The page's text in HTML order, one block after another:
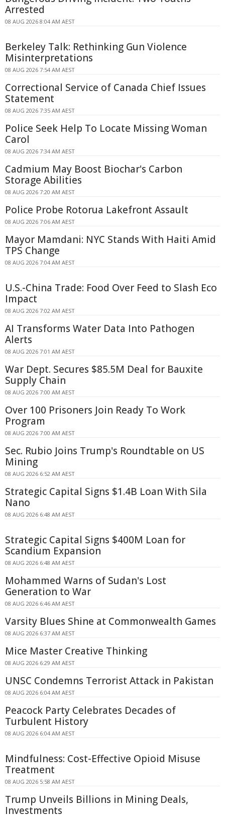
Arrested
08 AUG 2026 8:04 AM AEST
Berkeley Talk: Rethinking Gun Violence
Misinterpretations
08 AUG 2026 7:54 AM AEST
Correctional Service of Canada Chief Issues
Statement
08 AUG 2026 7:35 AM AEST
Police Seek Help To Locate Missing Woman
Carol
08 AUG 2026 7:34 AM AEST
Cadmium May Boost Biochar's Carbon
Storage Abilities
08 AUG 2026 7:20 AM AEST
Police Probe Rotorua Lakefront Assault
08 AUG 2026 7:06 AM AEST
Mayor Mamdani: NYC Stands With Haiti Amid
TPS Change
08 AUG 2026 7:04 AM AEST
U.S.-China Trade: Food Over Feed to Slash Eco
Impact
08 AUG 2026 7:02 AM AEST
AI Transforms Water Data Into Pathogen
Alerts
08 AUG 2026 7:01 AM AEST
War Dept. Secures $85.5M Deal for Bauxite
Supply Chain
08 AUG 2026 7:00 AM AEST
Over 100 Prisoners Join Ready To Work
Program
08 AUG 2026 7:00 AM AEST
Sec. Rubio Joins Trump's Roundtable on US
Mining
08 AUG 2026 6:52 AM AEST
Strategic Capital Signs $1.4B Loan With Sila
Nano
08 AUG 2026 6:48 AM AEST
Strategic Capital Signs $400M Loan for
Scandium Expansion
08 AUG 2026 6:48 AM AEST
Mohammed Warns of Sudan's Lost
Generation to War
08 AUG 2026 6:46 AM AEST
Varsity Blues Shine at Commonwealth Games
08 AUG 2026 6:37 AM AEST
Mice Master Creative Thinking
08 AUG 2026 6:29 AM AEST
UNSC Condemns Terrorist Attack in Pakistan
08 AUG 2026 6:04 AM AEST
Peacock Party Celebrates Decades of
Turbulent History
08 AUG 2026 6:04 AM AEST
Mindfulness: Cost-Effective Opioid Misuse
Treatment
08 AUG 2026 5:58 AM AEST
Trump Unveils Billions in Mining Deals,
Investments